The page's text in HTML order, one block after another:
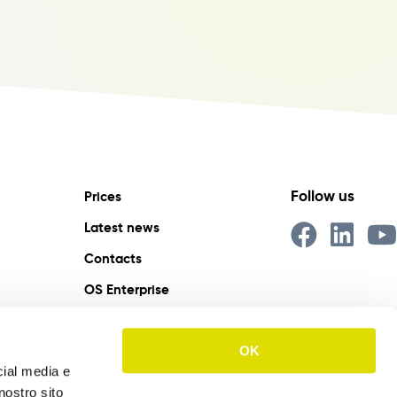
media e
sito
OK
Prices
Latest news
Contacts
OS Enterprise
Follow us